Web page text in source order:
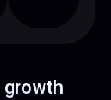
growth